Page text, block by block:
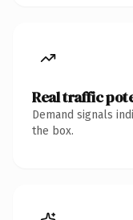
Real traffic
Demand signals
the box.